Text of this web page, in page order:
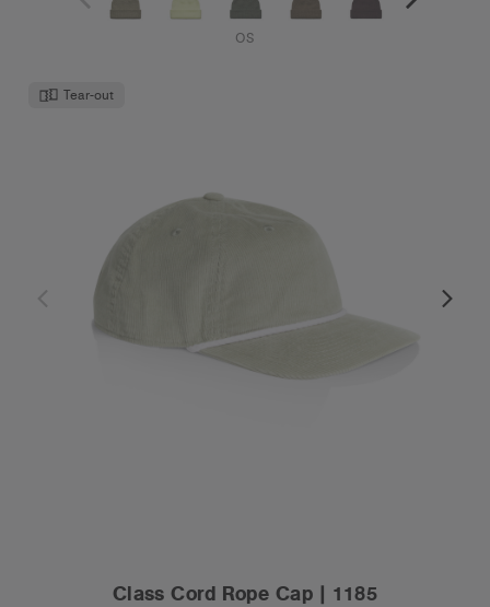
OS
Tear-out
Class Cord Rope Cap | 1185